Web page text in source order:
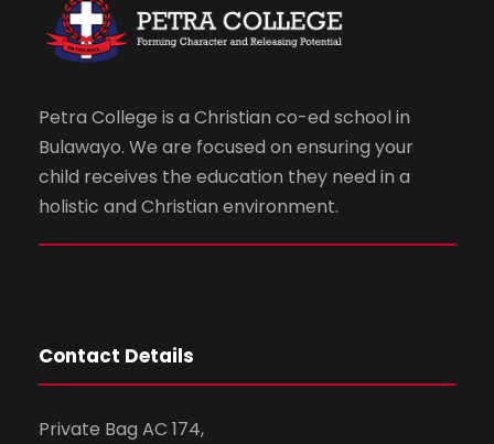
Petra College is a Christian co-ed school in
Bulawayo. We are focused on ensuring your
child receives the education they need in a
holistic and Christian environment.
Contact Details
Private Bag AC 174,